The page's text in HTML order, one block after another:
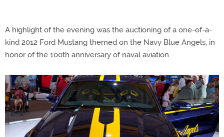
A highlight of the evening was the auctioning of a one-of-a-
kind 2012 Ford Mustang themed on the Navy Blue Angels, in
honor of the 100th anniversary of naval aviation.